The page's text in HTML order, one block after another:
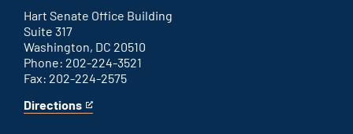
link
Hart Senate Office Building
Suite 317
Washington, DC 20510
Phone: 202-224-3521
Fax: 202-224-2575
Directions
for
This